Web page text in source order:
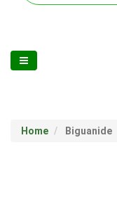
Home Biguanide